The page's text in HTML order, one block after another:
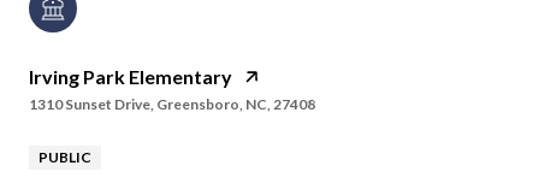
Irving Park Elementary
1310 Sunset Drive, Greensboro, NC, 27408
PUBLIC